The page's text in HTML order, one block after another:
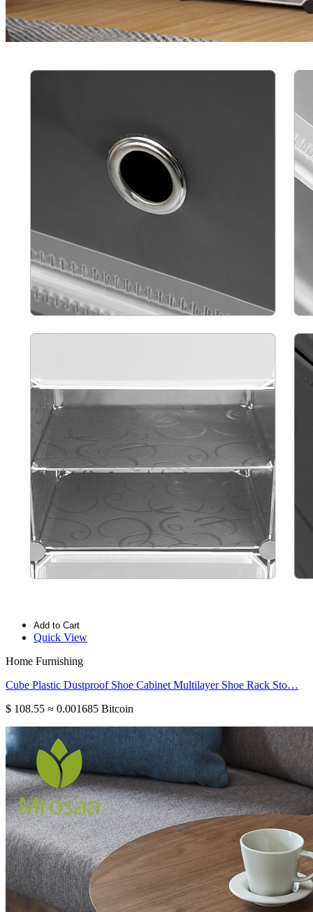
Add to Cart
Quick View
Home Furnishing
Cube Plastic Dustproof Shoe Cabinet Multilayer Shoe Rack Sto…
$ 108.55 ≈ 0.001685 Bitcoin